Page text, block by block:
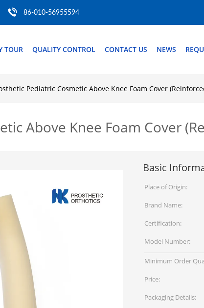
86-010-56955594
TOUR QUALITY CONTROL CONTACT US NEWS
Pediatric Cosmetic Above Knee Foam Cover
Above Knee Foam Cover
Basic
Place of Origin:
Brand Name:
Certification:
Model Number:
Minimum Order
Price:
Packaging Details: